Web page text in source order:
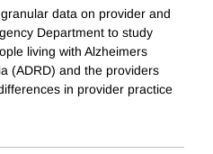
data on provider and
Department to study
living with Alzheimers
(ADRD) and the providers
in provider practice